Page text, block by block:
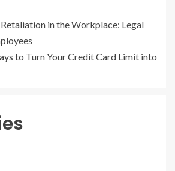
in the Workplace: Legal
to Turn Your Credit Card Limit into